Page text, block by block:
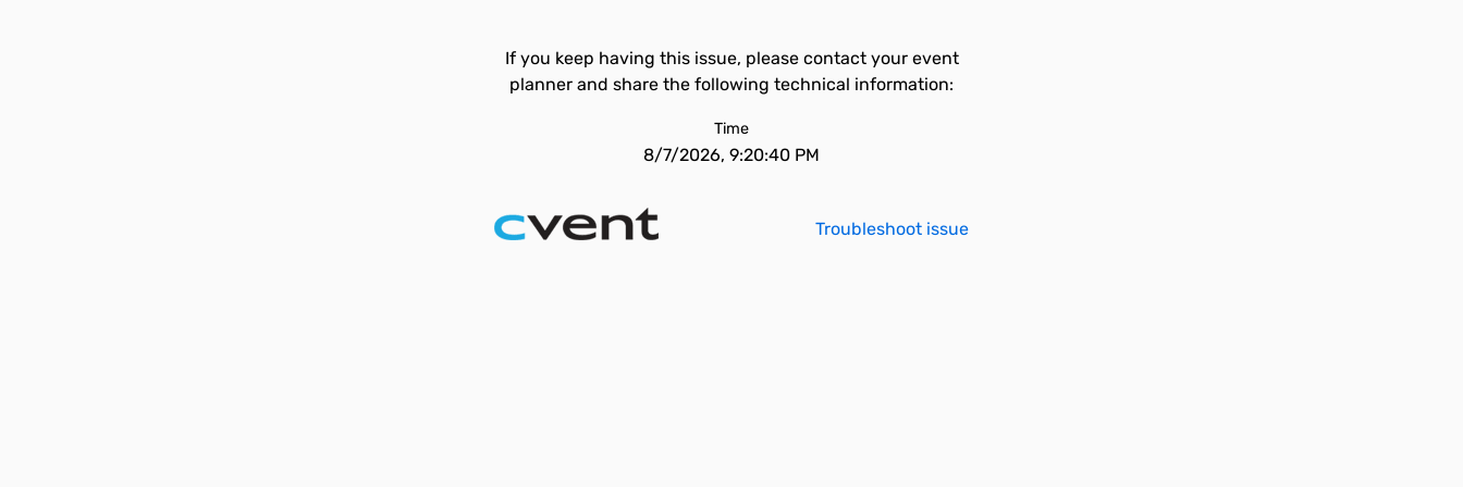
If you keep having this issue, please contact your event
planner and share the following technical information:
Time
8/7/2026, 9:20:40 PM
Troubleshoot issue